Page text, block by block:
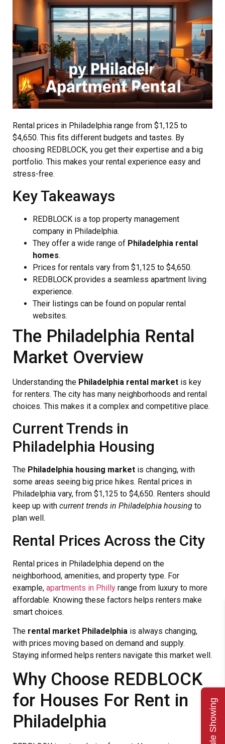
Rental prices in Philadelphia range from $1,125 to
$4,650. This fits different budgets and tastes. By
choosing REDBLOCK, you get their expertise and a big
portfolio. This makes your rental experience easy and
stress-free.
Key Takeaways
REDBLOCK is a top property management
company in Philadelphia.
They offer a wide range of Philadelphia rental
homes.
Prices for rentals vary from $1,125 to $4,650.
REDBLOCK provides a seamless apartment living
experience.
Their listings can be found on popular rental
websites.
The Philadelphia Rental
Market Overview
Understanding the Philadelphia rental market is key
for renters. The city has many neighborhoods and rental
choices. This makes it a complex and competitive place.
Current Trends in
Philadelphia Housing
The Philadelphia housing market is changing, with
some areas seeing big price hikes. Rental prices in
Philadelphia vary, from $1,125 to $4,650. Renters should
keep up with current trends in Philadelphia housing to
plan well.
Rental Prices Across the City
Rental prices in Philadelphia depend on the
neighborhood, amenities, and property type. For
example, apartments in Philly range from luxury to more
affordable. Knowing these factors helps renters make
smart choices.
The rental market Philadelphia is always changing,
with prices moving based on demand and supply.
Staying informed helps renters navigate this market well.
Why Choose REDBLOCK
for Houses For Rent in
Philadelphia